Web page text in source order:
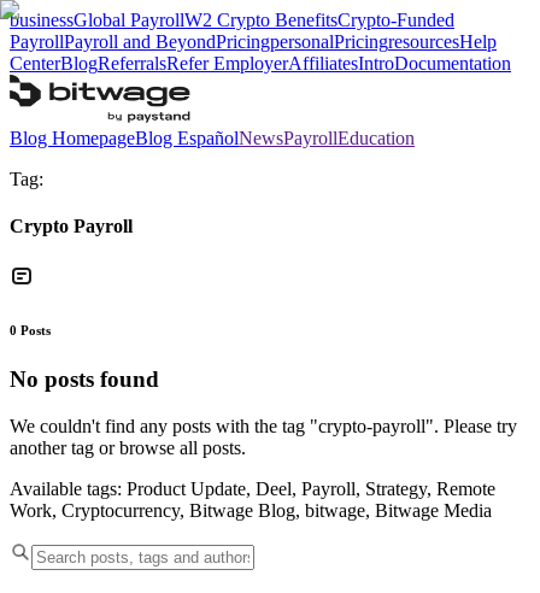
businessGlobal PayrollW2 Crypto BenefitsCrypto-Funded
PayrollPayroll and BeyondPricingpersonalPricingresourcesHelp
CenterBlogReferralsRefer EmployerAffiliatesIntroDocumentation
Blog HomepageBlog EspañolNewsPayrollEducation
Tag:
Crypto Payroll
0 Posts
No posts found
We couldn't find any posts with the tag "crypto-payroll". Please try
another tag or browse all posts.
Available tags: Product Update, Deel, Payroll, Strategy, Remote
Work, Cryptocurrency, Bitwage Blog, bitwage, Bitwage Media